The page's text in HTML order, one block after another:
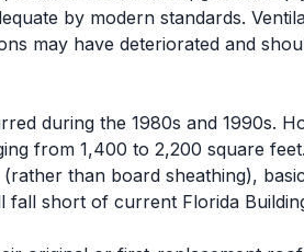
by modern standards.
may have deteriorated and
during the 1980s and 1990s.
from 1,400 to 2,200 square feet.
than board sheathing), basic
fall short of current Florida